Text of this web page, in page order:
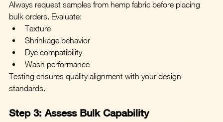
Always request samples from hemp fabric before placing
bulk orders. Evaluate:
Texture
Shrinkage behavior
Dye compatibility
Wash performance
Testing ensures quality alignment with your design
standards.
Step 3: Assess Bulk Capability